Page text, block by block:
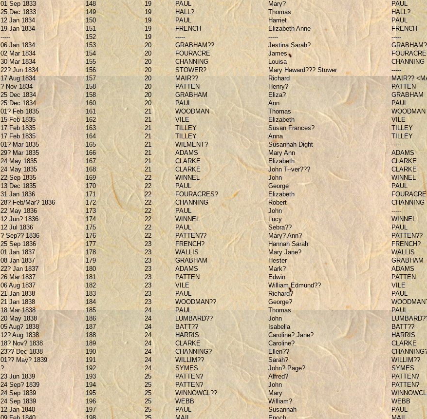
01 Sep 1833 148 19 PAUL Mary?
PAUL
25 Dec 1833 149 19 HALL? Thomas
HALL?
12 Jan 1834 150 19 PAUL Harriet
PAUL
19 Jan 1834 151 19 FRENCH Elizabeth Anne
FRENCH
----- 152 19 ----- -----
-----
06 Jan 1834 153 20 GRABHAM?? Jestina Sarah?
02 Mar 1834 154 20 FOURACRE James
FOURACRE
30 Mar 1834 155 20 CHANNING Louisa
CHANNING
22? Jun 1834 156 20 STOWER? Mary Haward??? Stower
-----
17 Aug 1834 157 20 MAIR?? Richard
MAIR??
? Nov 1834 158 20 PATTEN Henry?
PATTEN
25 Dec 1834 158 20 GRABHAM Eliza?
GRABHAM
25 Dec 1834 160 20 PAUL Ann
PAUL
01? Feb 1835 161 21 WOODMAN Thomas
WOODMAN
15 Feb 1835 162 21 VILE Elizabeth
VILE
17 Feb 1835 163 21 TILLEY Susan Frances?
TILLEY
17 Feb 1835 164 21 TILLEY Anna
TILLEY
01? Mar 1835 165 21 WILMENT? Susannah Dight
-----
29? Mar 1835 166 21 ADAMS Mary Ann
ADAMS
24 May 1835 167 21 CLARKE Elizabeth
CLARKE
24 May 1835 168 21 CLARKE John T--ver???
CLARKE
22 Sep 1835 169 22 WINNEL John
WINNEL
13 Dec 1835 170 22 PAUL George
PAUL
31 Jan 1836 171 22 FOURACRES? Elizabeth
28? Feb/Mar? 1836 172 22 CHANNING Robert
CHANNING
22 May 1836 173 22 PAUL John
-----
12 Jun? 1836 174 22 WINNEL Lucy
WINNEL
12 Jul 1836 175 22 PAUL Sebra??
PAUL
? Sep?? 1836 176 22 PATTEN?? Mary? Ann?
PATTEN??
25 Sep 1836 177 23 FRENCH? Hannah Sarah
FRENCH?
01 Jan 1837 178 23 WALLIS Mary Jane?
WALLIS
08 Jan 1837 179 23 GRABHAM Hester
GRABHAM
22? Jan 1837 180 23 ADAMS Mark?
ADAMS
26 Mar 1837 181 23 PATTEN Edwin
PATTEN
06 Aug 1837 182 23 VILE William Edmund??
VILE
21 Jan 1838 183 23 PAUL Richard?
PAUL
21 Jan 1838 184 23 WOODMAN?? George?
18 Mar 1838 185 24 PAUL Thomas
PAUL
20 May 1838 186 24 LUMBARD?? John
05 Aug? 1838 187 24 BATT?? Isabella
BATT??
12? Aug 1838 188 24 HARRIS Caroline? Jane?
HARRIS
18? Nov? 1838 189 24 CLARKE Caroline?
CLARKE
23?? Dec 1838 190 24 CHANNING? Ellen??
01?? May? 1839 191 24 WILLIM?? Sarah?
WILLIM??
? 192 24 SYMES John? Page?
SYMES
23 Jun 1839 193 25 PATTEN? Alfred?
PATTEN?
24 Sep? 1839 194 25 PATTEN? John
PATTEN?
24 Sep 1839 195 25 WINNOWCL?? Mary
24 Sep 1839 196 25 WEBB William?
WEBB
12 Jan 1840 197 25 PAUL Susannah
PAUL